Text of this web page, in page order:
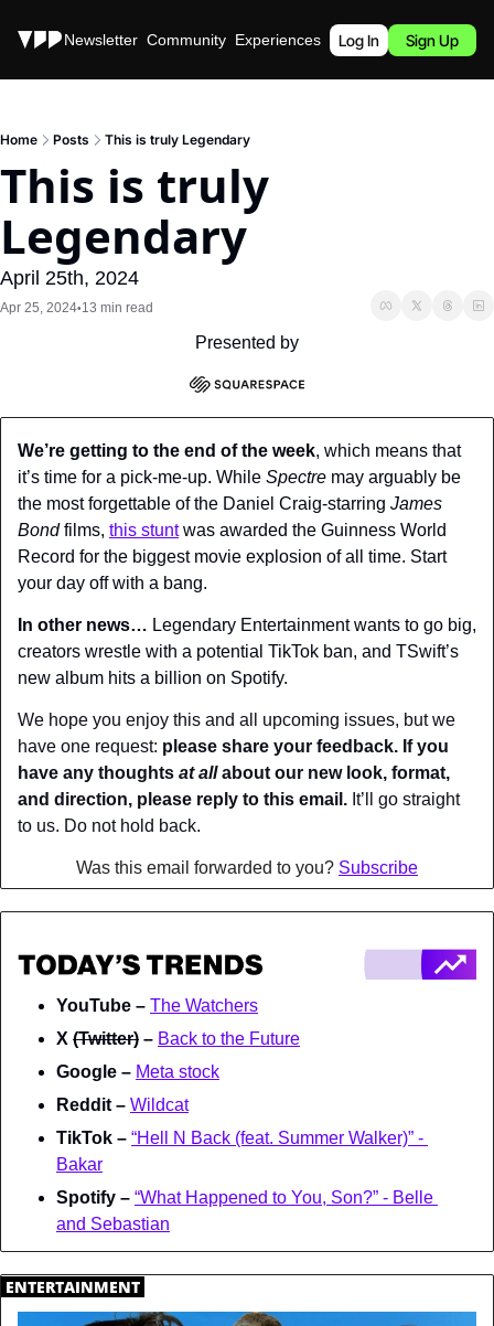
Stories Newsletter Community Experiences Podcast
Log In Sign Up
Home Posts This is truly Legendary
This is truly
Legendary
April 25th, 2024
Apr 25, 2024•13 min read
Presented by
We’re getting to the end of the week, which means that
it’s time for a pick-me-up. While Spectre may arguably be
the most forgettable of the Daniel Craig-starring James
Bond films, this stunt was awarded the Guinness World
Record for the biggest movie explosion of all time. Start
your day off with a bang.
In other news… Legendary Entertainment wants to go big,
creators wrestle with a potential TikTok ban, and TSwift’s
new album hits a billion on Spotify.
We hope you enjoy this and all upcoming issues, but we
have one request: please share your feedback. If you
have any thoughts at all about our new look, format,
and direction, please reply to this email. It’ll go straight
to us. Do not hold back.
Was this email forwarded to you? Subscribe
YouTube – The Watchers
X (Twitter) – Back to the Future
Google – Meta stock
Reddit – Wildcat
TikTok – “Hell N Back (feat. Summer Walker)” -
Bakar
Spotify – “What Happened to You, Son?” - Belle
and Sebastian
ENTERTAINMENT